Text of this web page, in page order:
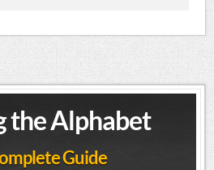
the Alphabet
Guide